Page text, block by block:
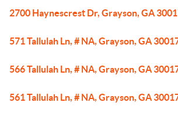
2700 Haynescrest Dr, Grayson, GA
571 Tallulah Ln, # NA, Grayson, GA
566 Tallulah Ln, # NA, Grayson, GA
561 Tallulah Ln, # NA, Grayson, GA